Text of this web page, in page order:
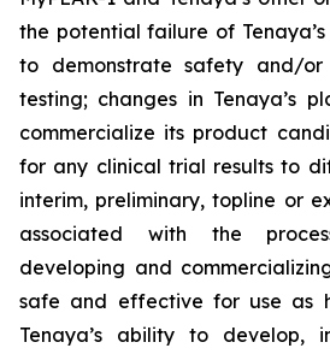
the potential failure of
to demonstrate safety and/
testing; changes in Tenaya’s
commercialize its product
for any clinical trial results to
interim, preliminary, topline or
associated with the
developing and
safe and effective for use as
Tenaya’s ability to develop,